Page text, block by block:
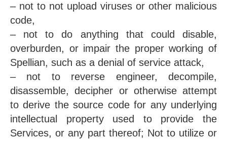
– not to not upload viruses or other malicious
code,
– not to do anything that could disable,
overburden, or impair the proper working of
Spellian, such as a denial of service attack,
– not to reverse engineer, decompile,
disassemble, decipher or otherwise attempt
to derive the source code for any underlying
intellectual property used to provide the
Services, or any part thereof; Not to utilize or